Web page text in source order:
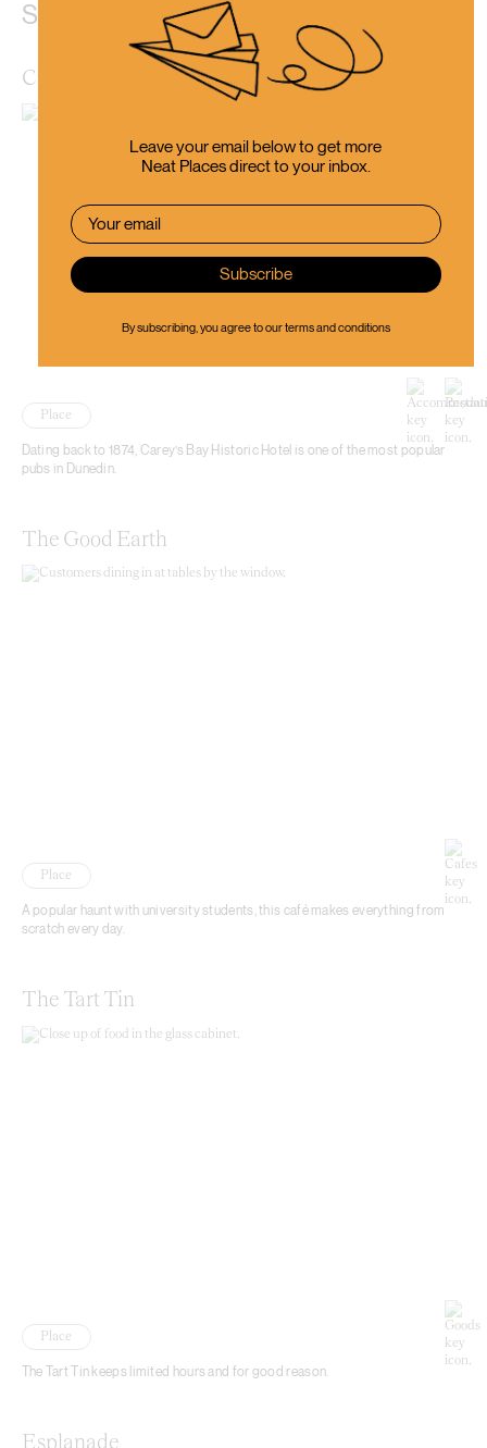
Similar Places
Carey’s Bay Historic Hotel
Place
Dating back to 1874, Carey’s Bay Historic Hotel is one of the most popular
pubs in Dunedin.
The Good Earth
Place
A popular haunt with university students, this café makes everything from
scratch every day.
The Tart Tin
Place
The Tart Tin keeps limited hours and for good reason.
Esplanade
Leave your email below to get more
Neat Places direct to your inbox.
By subscribing, you agree to ourterms and conditions